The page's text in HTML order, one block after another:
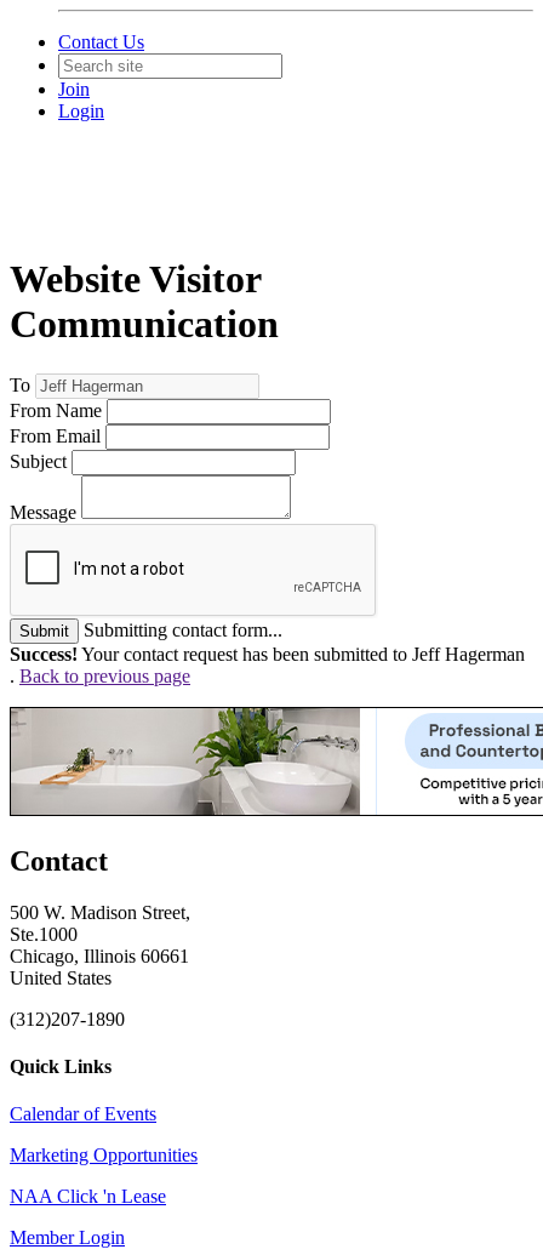
Contact Us
Join
Login
Website Visitor
Communication
To
From Name
From Email
Subject
Message
Submit
Submitting contact form...
Success! Your contact request has been submitted to Jeff Hagerman
. Back to previous page
Contact
500 W. Madison Street,
Ste.1000
Chicago, Illinois 60661
United States
(312)207-1890
Quick Links
Calendar of Events
Marketing Opportunities
NAA Click 'n Lease
Member Login